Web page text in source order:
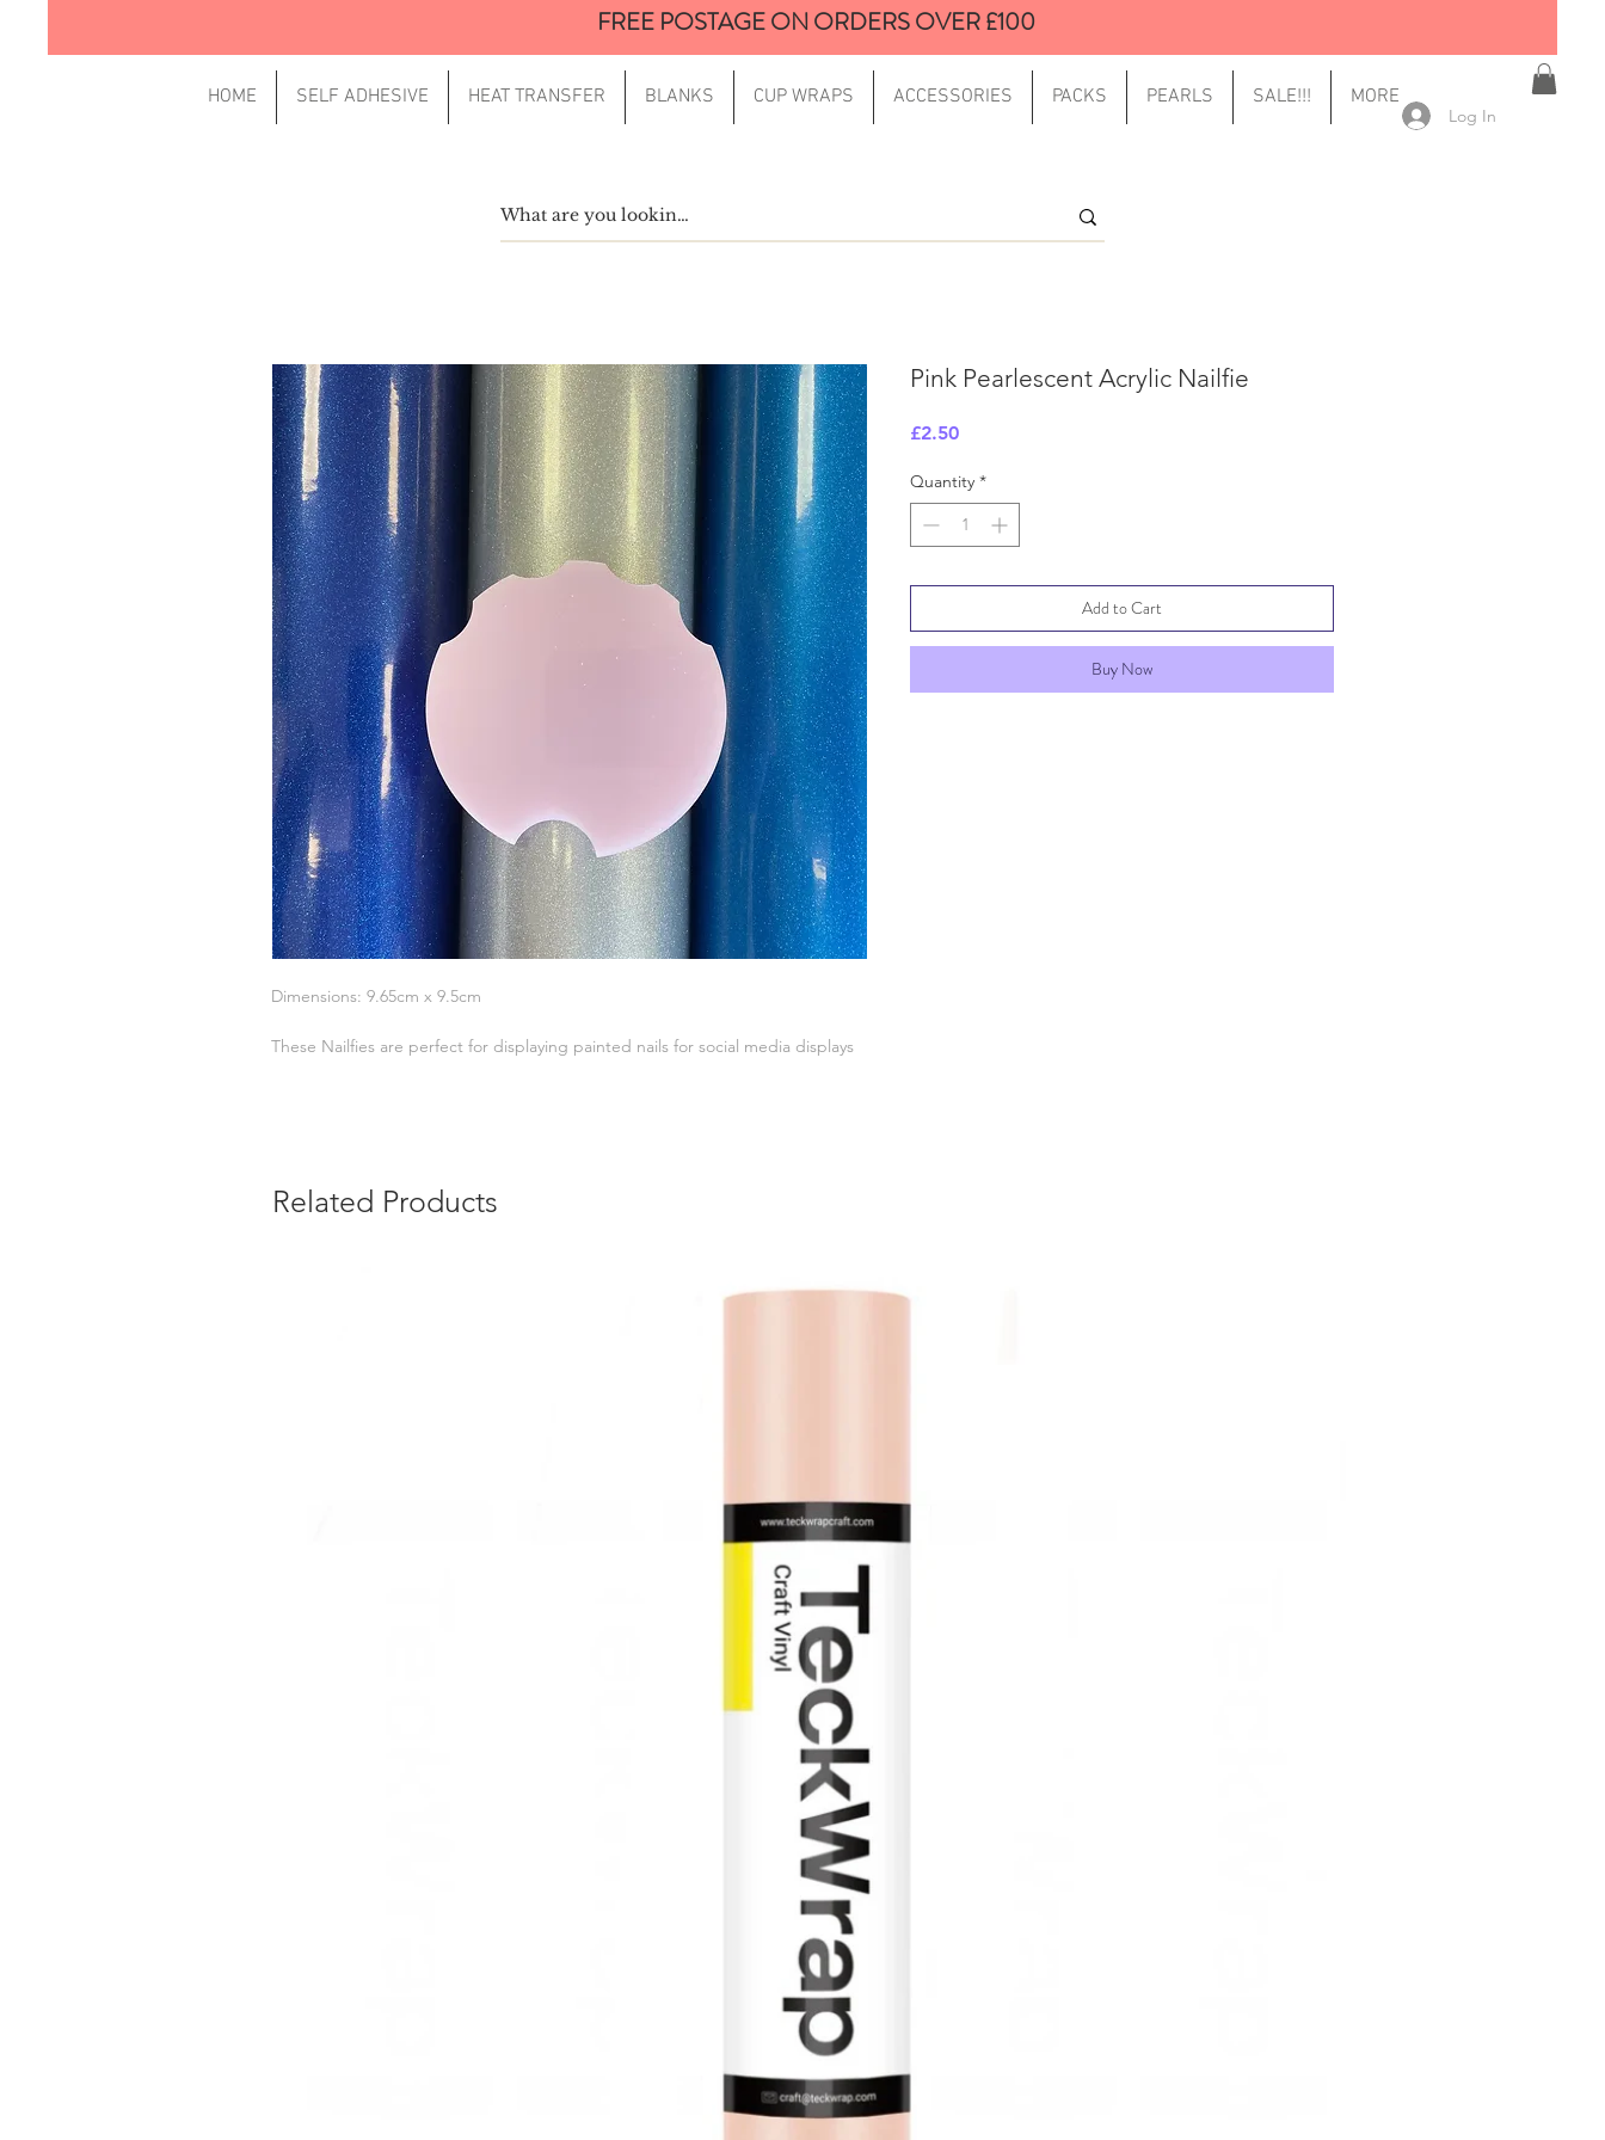
HOME SELF ADHESIVE HEAT TRANSFER BLANKS CUP WRAPS ACCESSORIES PACKS PEARLS SALE!!! MORE
FREE POSTAGE ON ORDERS OVER £100
Log In
Dimensions: 9.65cm x 9.5cm
These Nailfies are perfect for displaying painted nails for social media displays
Pink Pearlescent Acrylic Nailfie
£2.50Price
Quantity *
Add to Cart
Buy Now
Related Products